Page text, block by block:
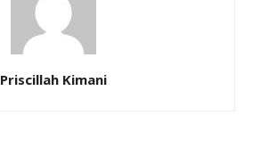
Priscillah Kimani